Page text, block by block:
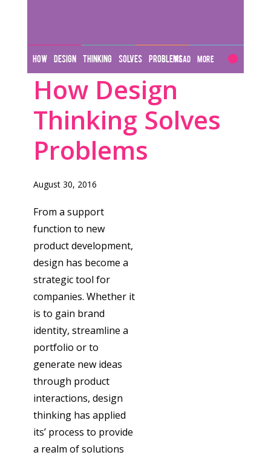
HOW DESIGN THINKING SOLVES PROBLEMSRead More
How Design
Thinking Solves
Problems
August 30, 2016
From a support
function to new
product development,
design has become a
strategic tool for
companies. Whether it
is to gain brand
identity, streamline a
portfolio or to
generate new ideas
through product
interactions, design
thinking has applied
its’ process to provide
a realm of solutions